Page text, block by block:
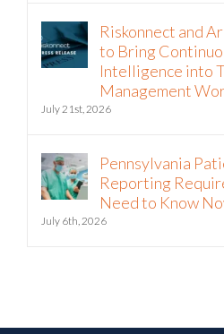
to Bring
Intelligence into
Management
July 21st, 2026
Reporting
Need to Know
July 6th, 2026